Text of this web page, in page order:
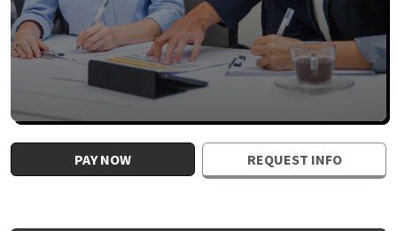
PAY NOW REQUEST INFO